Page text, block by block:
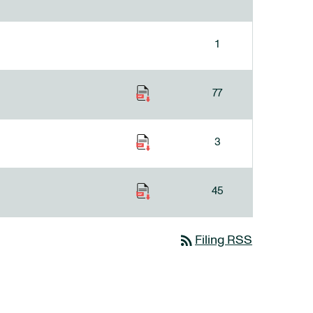
1
77
3
45
rss_feed Filing RSS